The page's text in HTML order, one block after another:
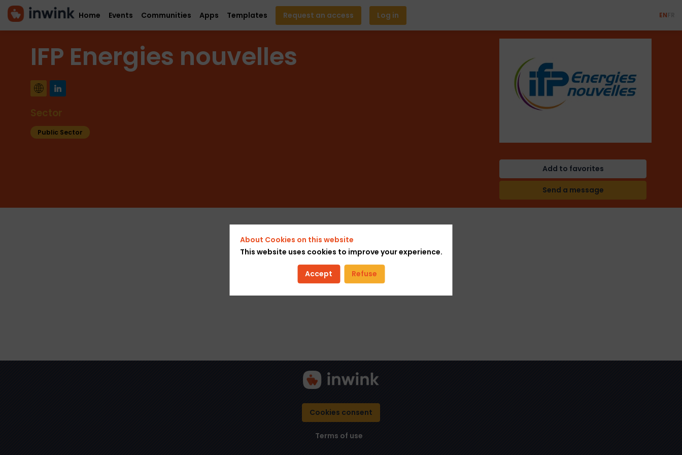
Home Events Communities Apps Templates Request an access Log in EN
IFP Energies nouvelles
Sector
Public Sector
Add to favorites
Send a message
Cookies consent
Terms of use
About Cookies on this website
This website uses cookies to improve your experience.
Accept Refuse